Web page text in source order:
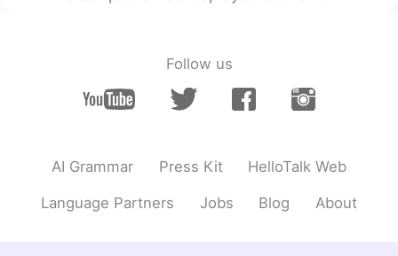
Follow us
AI Grammar Press Kit HelloTalk Web
Language Partners Jobs Blog About